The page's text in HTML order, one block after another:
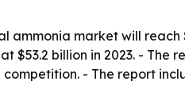
market will reach
$53.2 billion in 2023. -
- The report